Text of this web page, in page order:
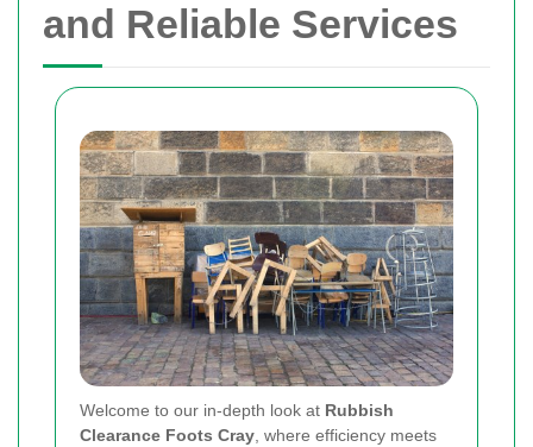
and Reliable Services
Welcome to our in‐depth look at Rubbish
Clearance Foots Cray, where efficiency meets